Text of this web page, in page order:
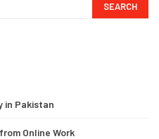
in Pakistan
Online Work